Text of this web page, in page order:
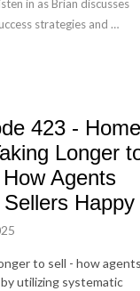
in as Brian discusses
strategies and
of Icenhower
includes production
agents, as well as
brokerages.
423 -
Longer
Agents
Sellers Happy
to sell - how
utilizing systematic